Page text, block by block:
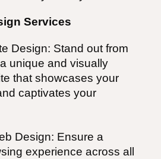
Services
Design: Stand out from
unique and visually
that showcases your
captivates your
Design: Ensure a
experience across all